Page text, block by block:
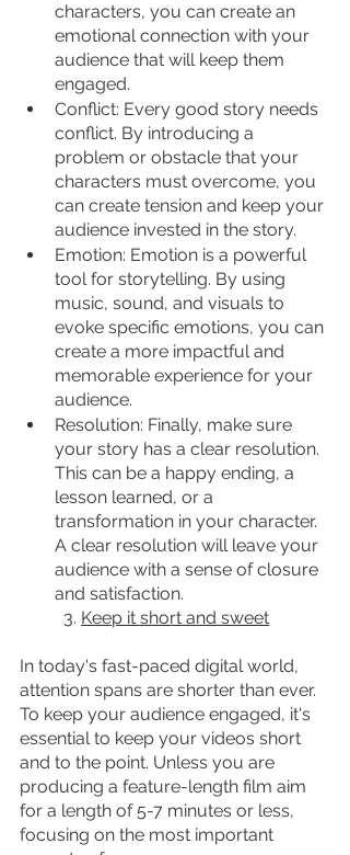
characters, you can create an
emotional connection with your
audience that will keep them
engaged.
Conflict: Every good story needs
conflict. By introducing a
problem or obstacle that your
characters must overcome, you
can create tension and keep your
audience invested in the story.
Emotion: Emotion is a powerful
tool for storytelling. By using
music, sound, and visuals to
evoke specific emotions, you can
create a more impactful and
memorable experience for your
audience.
Resolution: Finally, make sure
your story has a clear resolution.
This can be a happy ending, a
lesson learned, or a
transformation in your character.
A clear resolution will leave your
audience with a sense of closure
and satisfaction.
	3.
Keep it short and sweet
In today's fast-paced digital world,
attention spans are shorter than ever.
To keep your audience engaged, it's
essential to keep your videos short
and to the point. Unless you are
producing a feature-length film aim
for a length of 5-7 minutes or less,
focusing on the most important